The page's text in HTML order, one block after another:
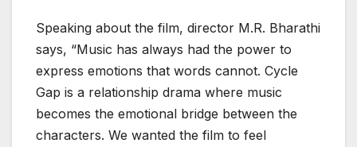
Speaking about the film, director M.R. Bharathi
says, “Music has always had the power to
express emotions that words cannot. Cycle
Gap is a relationship drama where music
becomes the emotional bridge between the
characters. We wanted the film to feel